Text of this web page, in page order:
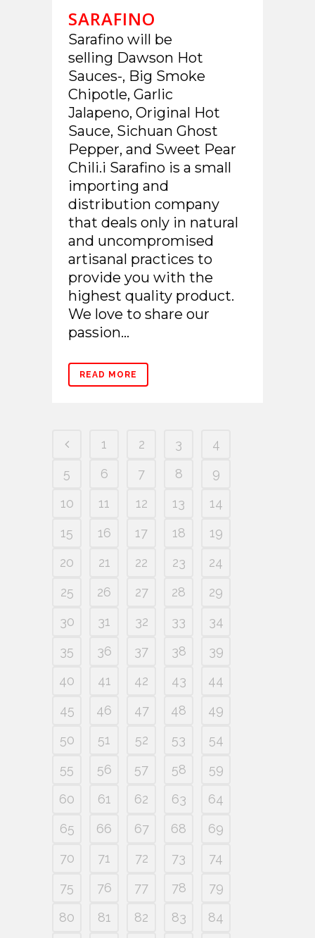
SARAFINO
Sarafino will be
selling Dawson Hot
Sauces-, Big Smoke
Chipotle, Garlic
Jalapeno, Original Hot
Sauce, Sichuan Ghost
Pepper, and Sweet Pear
Chili.i Sarafino is a small
importing and
distribution company
that deals only in natural
and uncompromised
artisanal practices to
provide you with the
highest quality product.
We love to share our
passion...
READ MORE
1 2 3
4
5
6 7 8
9
10
11 12 13
14
15
16 17 18
19
20
21 22 23
24
25
26 27 28
29
30
31 32 33
34
35
36 37 38
39
40
41 42 43
44
45
46 47 48
49
50
51 52 53
54
55
56 57 58
59
60
61 62 63
64
65
66 67 68
69
70
71 72 73
74
75
76 77 78
79
80
81 82 83
84